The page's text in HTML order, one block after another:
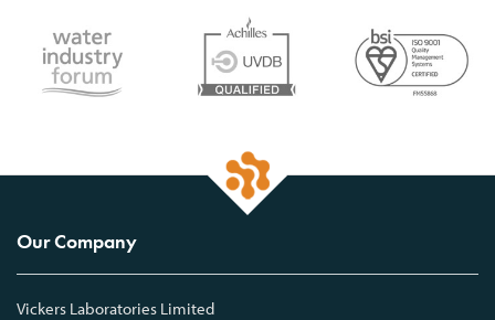
Our Company
Vickers Laboratories Limited